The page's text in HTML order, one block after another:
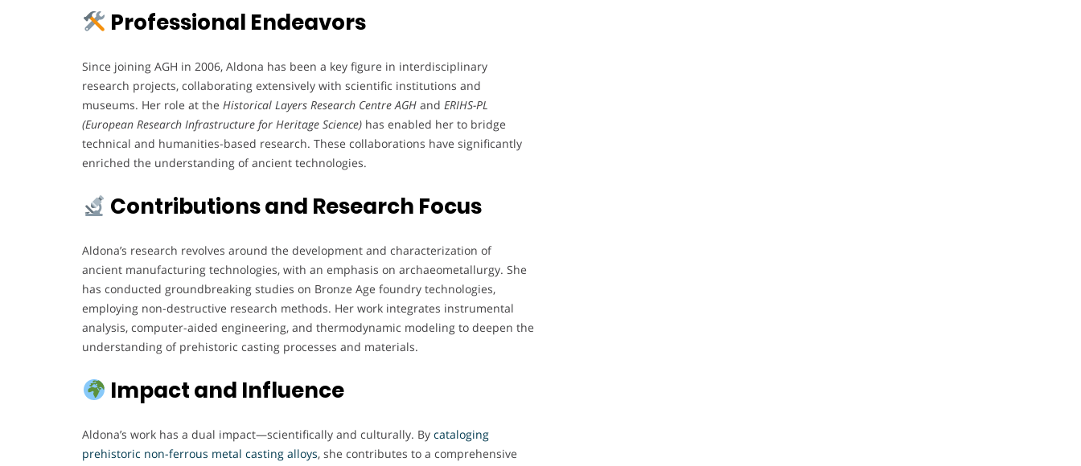
Professional Endeavors
Since joining AGH in 2006, Aldona has been a key figure in interdisciplinary
research projects, collaborating extensively with scientific institutions and
museums. Her role at the Historical Layers Research Centre AGH and ERIHS-PL
(European Research Infrastructure for Heritage Science) has enabled her to bridge
technical and humanities-based research. These collaborations have significantly
enriched the understanding of ancient technologies.
Contributions and Research Focus
Aldona’s research revolves around the development and characterization of
ancient manufacturing technologies, with an emphasis on archaeometallurgy. She
has conducted groundbreaking studies on Bronze Age foundry technologies,
employing non-destructive research methods. Her work integrates instrumental
analysis, computer-aided engineering, and thermodynamic modeling to deepen the
understanding of prehistoric casting processes and materials.
Impact and Influence
Aldona’s work has a dual impact—scientifically and culturally. By cataloging
prehistoric non-ferrous metal casting alloys, she contributes to a comprehensive